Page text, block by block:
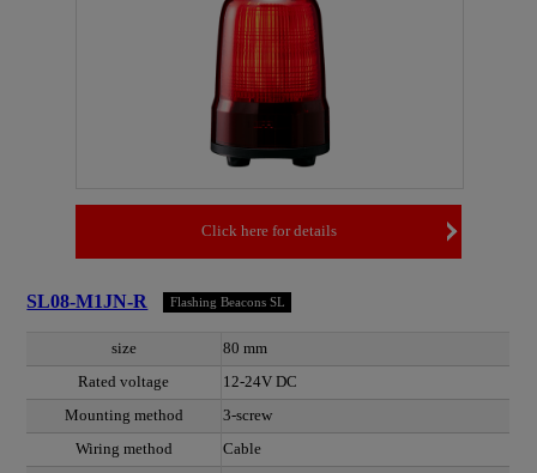
Click here for details
SL08-M1JN-R Flashing Beacons SL
size
80 mm
Rated voltage
12-24V DC
Mounting method
3-screw
Wiring method
Cable